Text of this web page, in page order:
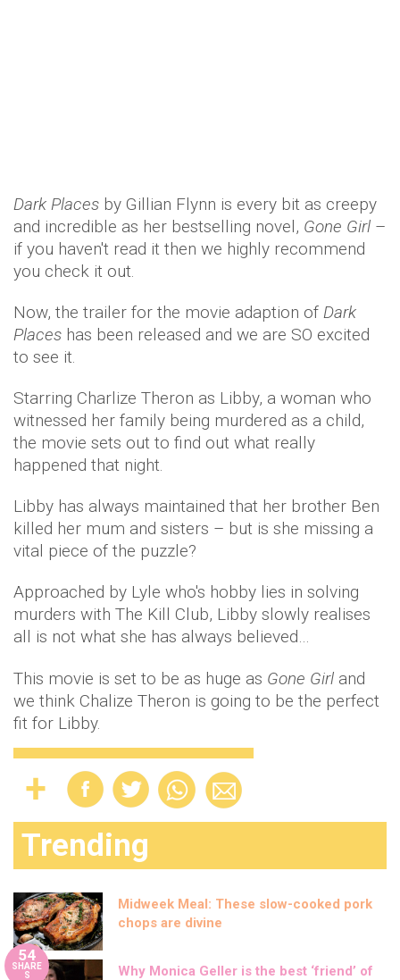
Dark Places by Gillian Flynn is every bit as creepy
and incredible as her bestselling novel, Gone Girl –
if you haven't read it then we highly recommend
you check it out.
Now, the trailer for the movie adaption of Dark
Places has been released and we are SO excited
to see it.
Starring Charlize Theron as Libby, a woman who
witnessed her family being murdered as a child,
the movie sets out to find out what really
happened that night.
Libby has always maintained that her brother Ben
killed her mum and sisters – but is she missing a
vital piece of the puzzle?
Approached by Lyle who's hobby lies in solving
murders with The Kill Club, Libby slowly realises
all is not what she has always believed…
This movie is set to be as huge as Gone Girl and
we think Chalize Theron is going to be the perfect
fit for Libby.
Trending
Midweek Meal: These slow-cooked pork
chops are divine
54
SHARE
S
Why Monica Geller is the best ‘friend’ of